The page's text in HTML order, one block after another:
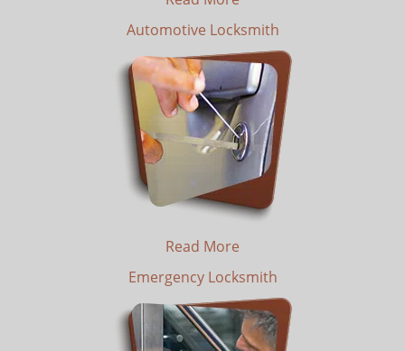
Automotive Locksmith
Read More
Emergency Locksmith